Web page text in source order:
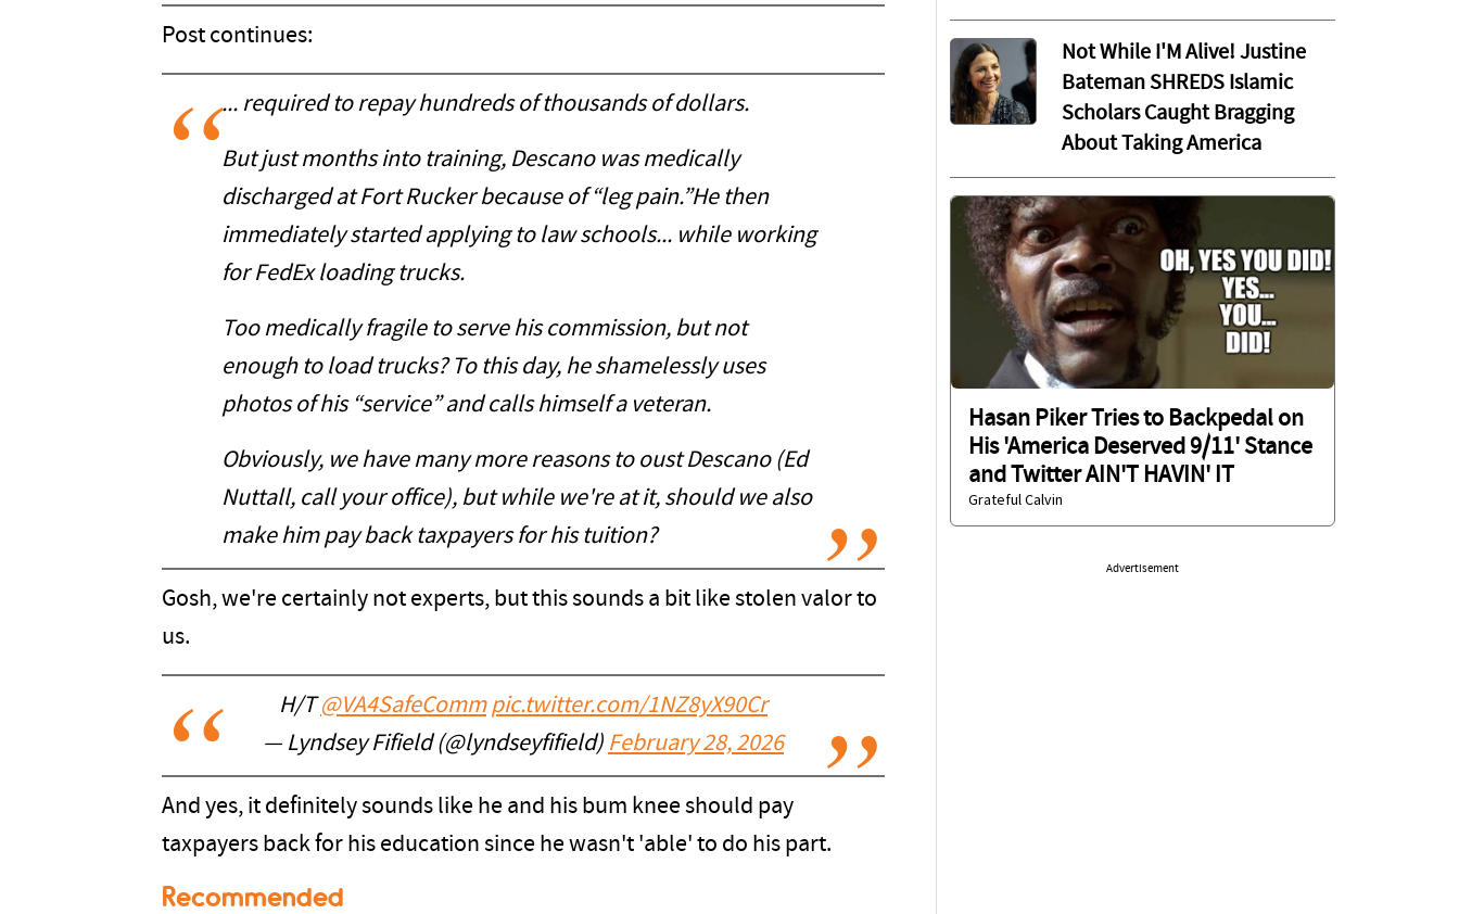
Post continues:
... required to repay hundreds of thousands of dollars.
But just months into training, Descano was medically
discharged at Fort Rucker because of “leg pain.”He then
immediately started applying to law schools... while working
for FedEx loading trucks.
Too medically fragile to serve his commission, but not
enough to load trucks? To this day, he shamelessly uses
photos of his “service” and calls himself a veteran.
Obviously, we have many more reasons to oust Descano (Ed
Nuttall, call your office), but while we're at it, should we also
make him pay back taxpayers for his tuition?
Gosh, we're certainly not experts, but this sounds a bit like stolen valor to
us.
H/T@VA4SafeComm pic.twitter.com/1NZ8yX90Cr
— Lyndsey Fifield (@lyndseyfifield) February 28, 2026
And yes, it definitely sounds like he and his bum knee should pay
taxpayers back for his education since he wasn't 'able' to do his part.
Recommended
Not While I'M Alive! Justine
Bateman SHREDS Islamic
Scholars Caught Bragging
About Taking America
Hasan Piker Tries to Backpedal on
His 'America Deserved 9/11' Stance
and Twitter AIN'T HAVIN' IT
Grateful Calvin
Advertisement